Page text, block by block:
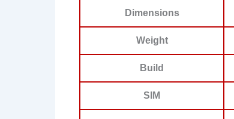
Dimensions
Weight
Build
SIM